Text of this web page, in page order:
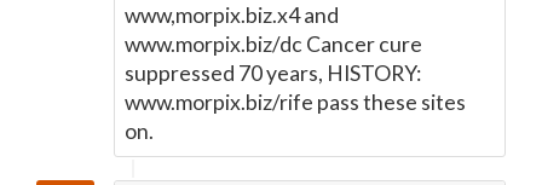
www,morpix.biz.x4 and
www.morpix.biz/dc Cancer cure
suppressed 70 years, HISTORY:
www.morpix.biz/rife pass these sites
on.